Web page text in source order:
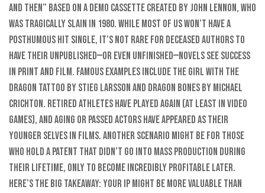
and Then” based on a demo cassette created by John Lennon, who
was tragically slain in 1980. While most of us won’t have a
posthumous hit single, it’s not rare for deceased authors to
have their unpublished—or even unfinished—novels see success
in print and film. Famous examples include The Girl with the
Dragon Tattoo by Stieg Larsson and Dragon Bones by Michael
Crichton. Retired athletes have played again (at least in video
games), and aging or passed actors have appeared as their
younger selves in films. Another scenario might be for those
who hold a patent that didn’t go into mass production during
their lifetime, only to become incredibly profitable later.
Here’s the big takeaway: Your IP might be more valuable than